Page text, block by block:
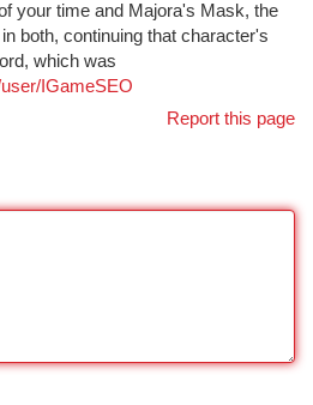
your time and Majora's Mask, the
both, continuing that character's
which was
IGameSEO
Report this page